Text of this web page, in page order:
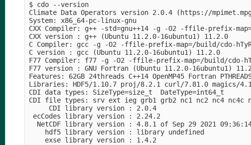
$ cdo --version
Climate Data Operators version 2.0.4 (https://
System: x86_64-pc-linux-gnu
CXX Compiler: g++ -std=gnu++14 -g -O2 -ffile-prefix-
CXX version : g++ (Ubuntu 11.2.0-16ubuntu1) 11.2.0
C Compiler: gcc -g -O2 -ffile-prefix-map=/build/cdo-
C version : gcc (Ubuntu 11.2.0-16ubuntu1) 11.2.0
F77 Compiler: f77 -g -O2 -ffile-prefix-map=/build/
F77 version : GNU Fortran (Ubuntu 11.2.0-16ubuntu1)
Features: 62GB 24threads C++14 OpenMP45 Fortran PTHREADS
Libraries: HDF5/1.10.7 proj/8.2.1 curl/7.81.0 magics/
CDI data types: SizeType=size_t  DateType=int64_t
CDI file types: srv ext ieg grb1 grb2 nc1 nc2 nc4 nc4c
     CDI library version : 2.0.4
ecCodes library version : 2.24.2
NetCDF library version : 4.8.1 of Sep 29 2021
    hdf5 library version : library undefined
    exse library version : 1.4.2